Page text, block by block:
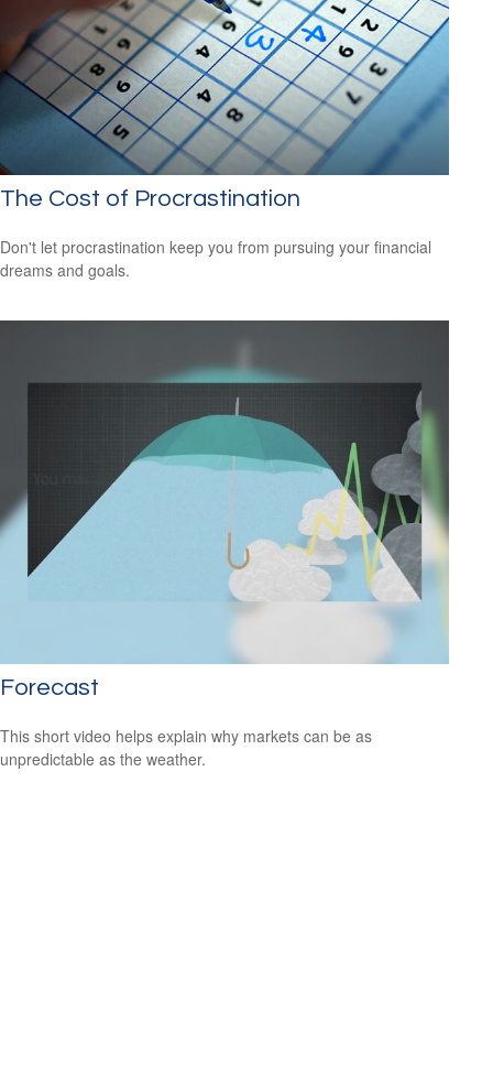
The Cost of Procrastination
Don't let procrastination keep you from pursuing your financial
dreams and goals.
Forecast
This short video helps explain why markets can be as
unpredictable as the weather.